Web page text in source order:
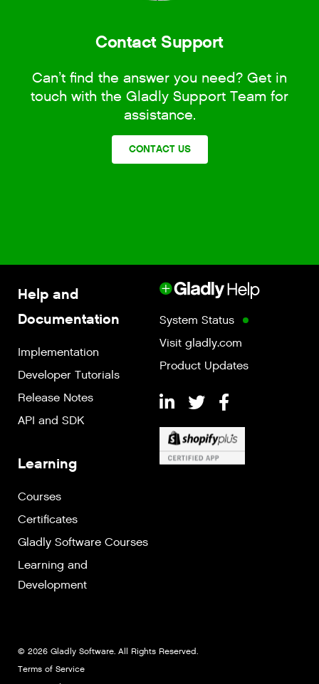
Contact Support
Can’t find the answer you need? Get in
touch with the Gladly Support Team for
assistance.
CONTACT US
Help and
Documentation
Implementation
Developer Tutorials
Release Notes
API and SDK
Learning
Courses
Certificates
Gladly Software Courses
Learning and
Development
System Status
Visit gladly.com
Product Updates
© 2026 Gladly Software. All Rights Reserved.
Terms of Service